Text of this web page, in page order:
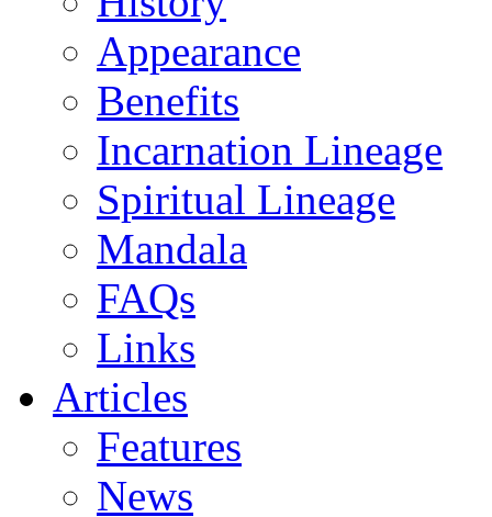
Appearance
Benefits
Incarnation Lineage
Spiritual Lineage
Mandala
FAQs
Links
Articles
Features
News